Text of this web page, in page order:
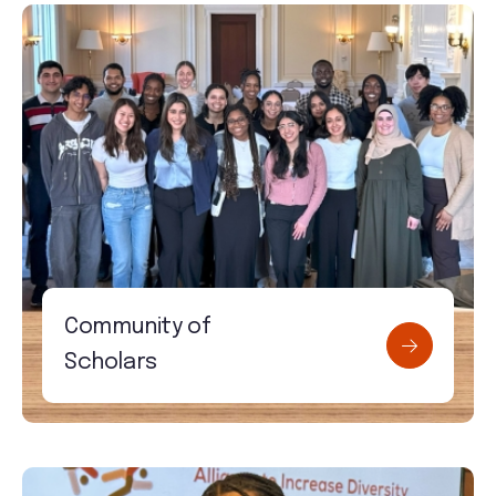
Community of
Scholars